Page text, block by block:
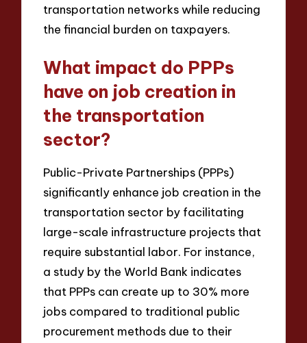
transportation networks while reducing
the financial burden on taxpayers.
What impact do PPPs
have on job creation in
the transportation
sector?
Public-Private Partnerships (PPPs)
significantly enhance job creation in the
transportation sector by facilitating
large-scale infrastructure projects that
require substantial labor. For instance,
a study by the World Bank indicates
that PPPs can create up to 30% more
jobs compared to traditional public
procurement methods due to their